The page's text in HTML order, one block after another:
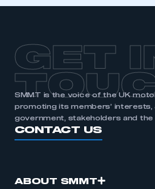
GET
SMMT is the voice of the UK
promoting its members’ interests,
government, stakeholders and the
CONTACT US
ABOUT SMMT